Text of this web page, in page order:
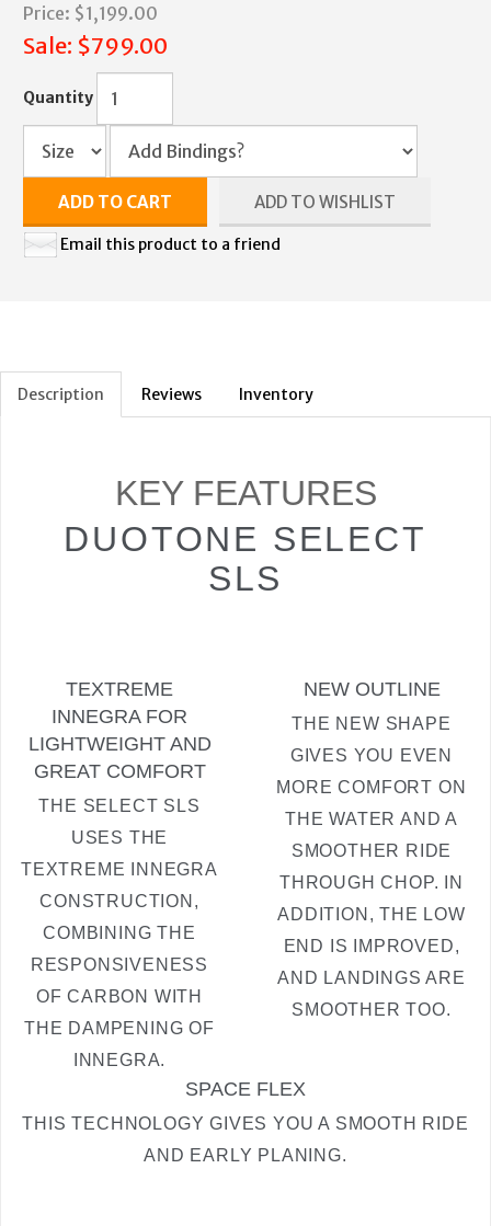
Price: $1,199.00
Sale: $799.00
Quantity
ADD TO CART ADD TO WISHLIST
Email this product to a friend
Description Reviews Inventory
KEY FEATURES
DUOTONE SELECT
SLS
TEXTREME
INNEGRA FOR
LIGHTWEIGHT AND
GREAT COMFORT
THE SELECT SLS
USES THE
TEXTREME INNEGRA
CONSTRUCTION,
COMBINING THE
RESPONSIVENESS
OF CARBON WITH
THE DAMPENING OF
INNEGRA.
NEW OUTLINE
THE NEW SHAPE
GIVES YOU EVEN
MORE COMFORT ON
THE WATER AND A
SMOOTHER RIDE
THROUGH CHOP. IN
ADDITION, THE LOW
END IS IMPROVED,
AND LANDINGS ARE
SMOOTHER TOO.
SPACE FLEX
THIS TECHNOLOGY GIVES YOU A SMOOTH RIDE
AND EARLY PLANING.